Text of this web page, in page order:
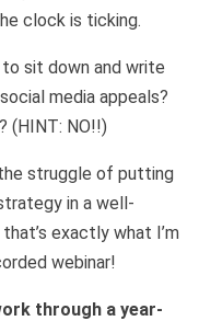
clock is ticking.
sit down and write
media appeals?
(HINT: NO!!)
struggle of putting
in a well-
exactly what I’m
webinar!
through a year-